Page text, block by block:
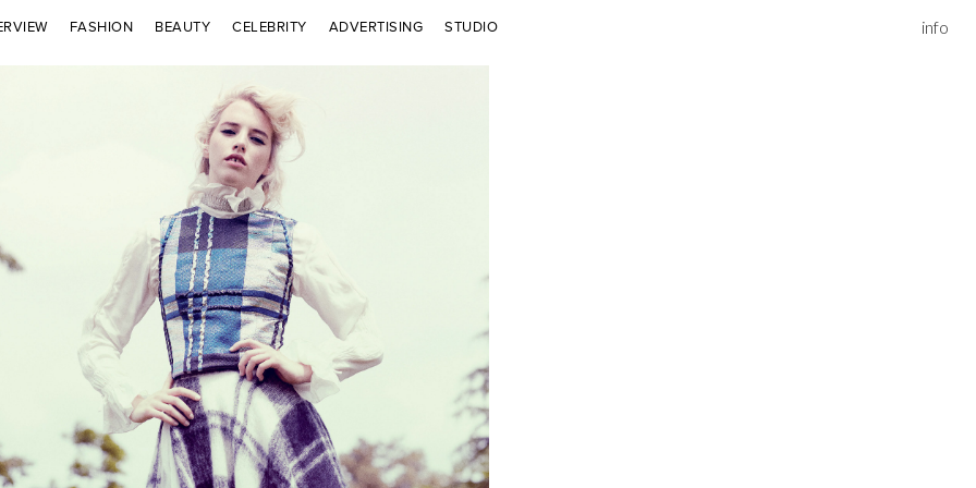
FASHION BEAUTY CELEBRITY ADVERTISING STUDIO info